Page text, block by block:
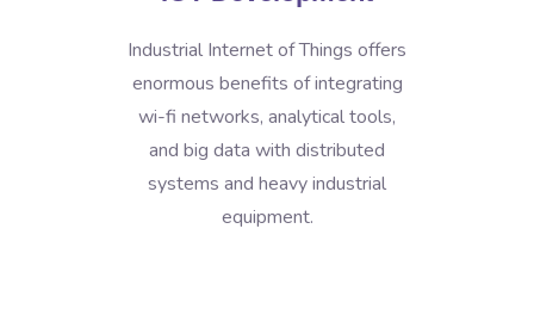
Industrial Internet of Things offers
enormous benefits of integrating
wi-fi networks, analytical tools,
and big data with distributed
systems and heavy industrial
equipment.